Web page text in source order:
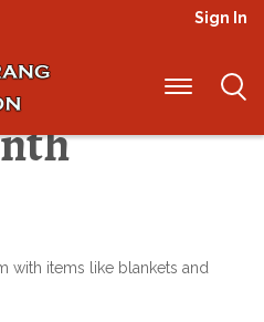
Sign In
–
with items like blankets and